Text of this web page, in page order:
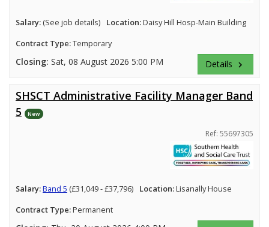
Salary: (See job details) Location:Daisy Hill Hosp-Main Building
Contract Type:Temporary
Closing: Sat, 08 August 2026 5:00 PM Details keyboard_arrow_right
SHSCT Administrative Facility Manager Band
5
New
Ref: 55697305
Salary:Band 5 (£31,049 - £37,796) Location:Lisanally House
Contract Type:Permanent